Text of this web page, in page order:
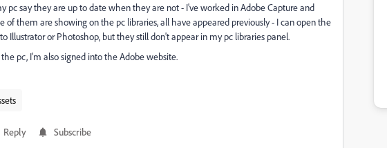
pc say they are up to date when they are not - I've worked in Adobe Capture and
of them are showing on the pc libraries, all have appeared previously - I can open the
Illustrator or Photoshop, but they still don't appear in my pc libraries panel.
pc, I'm also signed into the Adobe website.
Reply Subscribe